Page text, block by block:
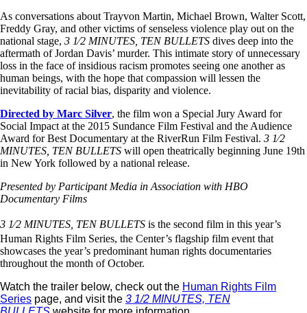
As conversations about Trayvon Martin, Michael Brown, Walter Scott,
Freddy Gray, and other victims of senseless violence play out on the
national stage, 3 1⁄2 MINUTES, TEN BULLETS dives deep into the
aftermath of Jordan Davis’ murder. This intimate story of unnecessary
loss in the face of insidious racism promotes seeing one another as
human beings, with the hope that compassion will lessen the
inevitability of racial bias, disparity and violence.
Directed by Marc Silver, the film won a Special Jury Award for
Social Impact at the 2015 Sundance Film Festival and the Audience
Award for Best Documentary at the RiverRun Film Festival. 3 1⁄2
MINUTES, TEN BULLETS will open theatrically beginning June 19th
in New York followed by a national release.
Presented by Participant Media in Association with HBO
Documentary Films
3 1⁄2 MINUTES, TEN BULLETS is the second film in this year’s
Human Rights Film Series, the Center’s flagship film event that
showcases the year’s predominant human rights documentaries
throughout the month of October.
Watch the trailer below, check out the Human Rights Film
Series page, and visit the 3 1/2 MINUTES, TEN